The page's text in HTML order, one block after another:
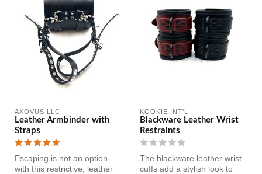
AXOVUS LLC
Leather Armbinder with
Straps
Escaping is not an option
with this restrictive, leather
KOOKIE INT'L
Blackware Leather Wrist
Restraints
The blackware leather wrist
cuffs add a stylish look to